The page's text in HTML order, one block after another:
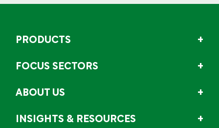
PRODUCTS
FOCUS SECTORS
ABOUT US
INSIGHTS & RESOURCES